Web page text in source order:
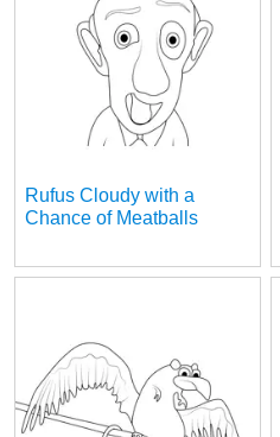
Rufus Cloudy with a
Chance of Meatballs